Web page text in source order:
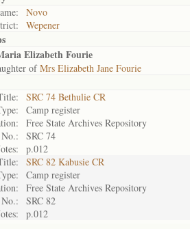
Novo
Wepener
Elizabeth Fourie
ofMrs Elizabeth Jane Fourie
SRC 74 Bethulie CR
Camp register
Free State Archives Repository
SRC 74
p.012
SRC 82 Kabusie CR
Camp register
Free State Archives Repository
SRC 82
p.012